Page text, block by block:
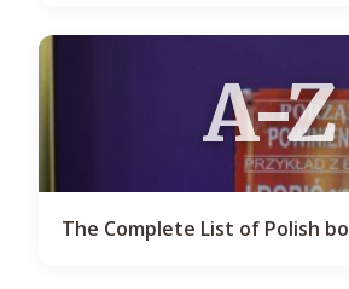
A-Z
The Complete List of Polish